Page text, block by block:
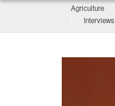
Agriculture
Interviews